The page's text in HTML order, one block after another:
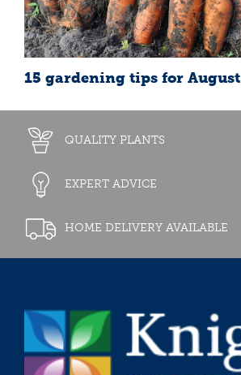
15 gardening tips for August
QUALITY PLANTS
EXPERT ADVICE
HOME DELIVERY AVAILABLE